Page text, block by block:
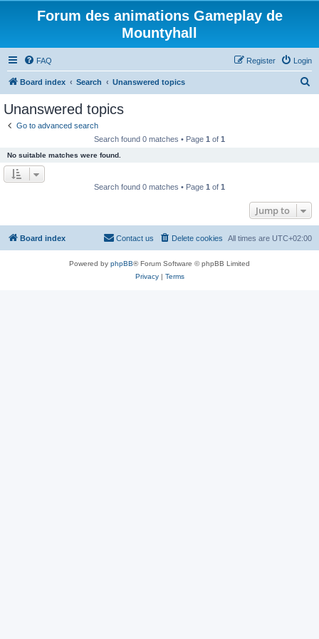
Forum des animations Gameplay de
Mountyhall
FAQ Login
Register
Board index Search Unanswered topics
Unanswered topics
Go to advanced search
Search found 0 matches • Page 1 of 1
No suitable matches were found.
Search found 0 matches • Page 1 of 1
Jump to
Board index All times are UTC+02:00
Delete cookies
Contact us
Powered by phpBB® Forum Software © phpBB Limited
Privacy| Terms